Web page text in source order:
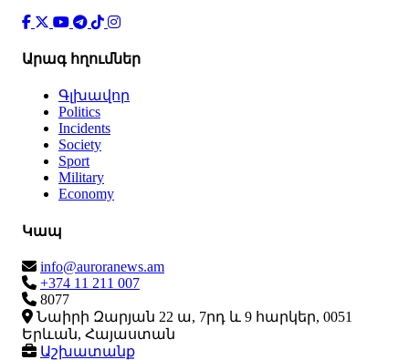
Արագ հղումներ
Գլխավոր
Politics
Incidents
Society
Sport
Military
Economy
Կապ
info@auroranews.am
+374 11 211 007
8077
Նաիրի Զարյան 22 ա, 7րդ և 9 հարկեր, 0051
Երևան, Հայաստան
Աշխատանք